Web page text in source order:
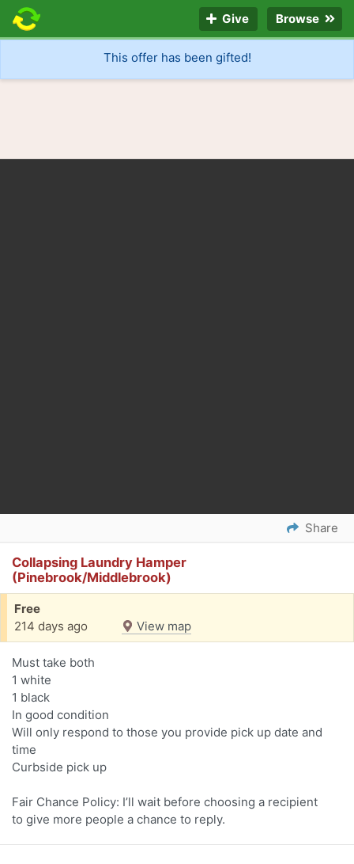
Give Browse
This offer has been gifted!
Share
Collapsing Laundry Hamper
(Pinebrook/Middlebrook)
Free
214 days ago
View map
Must take both
1 white
1 black
In good condition
Will only respond to those you provide pick up date and
time
Curbside pick up
Fair Chance Policy: I’ll wait before choosing a recipient
to give more people a chance to reply.